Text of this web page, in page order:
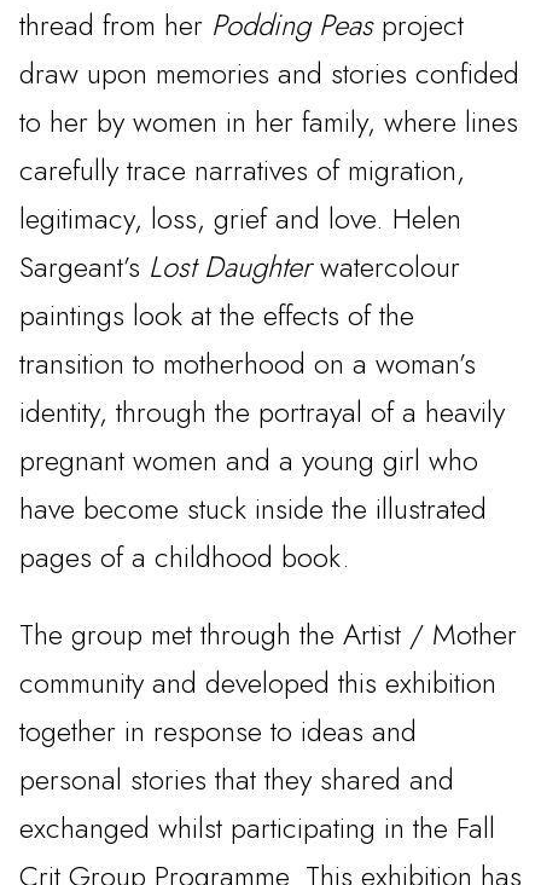
thread from her Podding Peasproject
draw upon memories and stories confided
to her by women in her family, where lines
carefully trace narratives of migration,
legitimacy, loss, grief and love. Helen
Sargeant’s Lost Daughterwatercolour
paintings look at the effects of the
transition to motherhood on a woman’s
identity, through the portrayal of a heavily
pregnant women and a young girl who
have become stuck inside the illustrated
pages of a childhood book.
The group met through the Artist / Mother
community and developed this exhibition
together in response to ideas and
personal stories that they shared and
exchanged whilst participating in the Fall
Crit Group Programme. This exhibition has